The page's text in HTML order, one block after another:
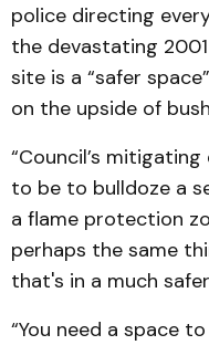
police directing
the devastating
site is a “safer
on the upside of
“Council’s
to be to bulldoze a
a flame protection
perhaps the same
that's in a much
“You need a space